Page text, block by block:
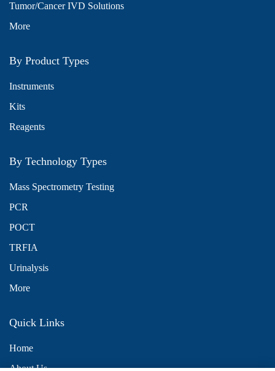
Tumor/Cancer IVD Solutions
More
By Product Types
Instruments
Kits
Reagents
By Technology Types
Mass Spectrometry Testing
PCR
POCT
TRFIA
Urinalysis
More
Quick Links
Home
About Us